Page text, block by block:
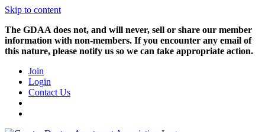
Skip to content
The GDAA does not, and will never, sell or share our member
information with non-members. If you encounter any email of
this nature, please notify us so we can take appropriate action.
Join
Login
Contact Us